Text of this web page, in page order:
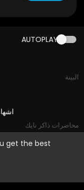
get the best
AUTOPLAY
02:19
البينة
محاضرات ذاكر نايك